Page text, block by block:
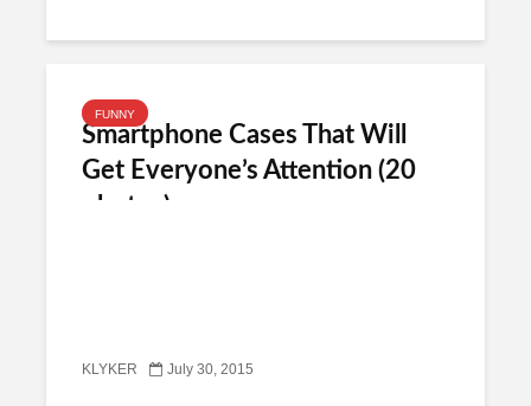
FUNNY
Smartphone Cases That Will
Get Everyone’s Attention (20
photos)
KLYKER July 30, 2015